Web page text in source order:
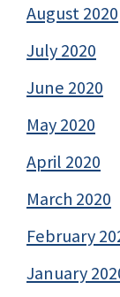
August 2020
July 2020
June 2020
May 2020
April 2020
March 2020
February
January